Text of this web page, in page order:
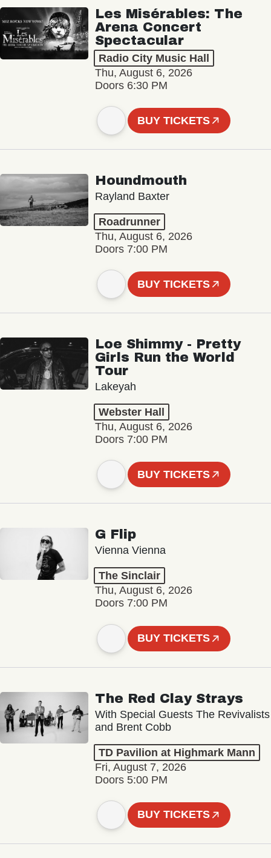
Les Misérables: The
Arena Concert
Spectacular
Radio City Music Hall
Thu, August 6, 2026
Doors 6:30 PM
BUY TICKETS
Houndmouth
Rayland Baxter
Roadrunner
Thu, August 6, 2026
Doors 7:00 PM
BUY TICKETS
Loe Shimmy - Pretty
Girls Run the World
Tour
Lakeyah
Webster Hall
Thu, August 6, 2026
Doors 7:00 PM
BUY TICKETS
G Flip
Vienna Vienna
The Sinclair
Thu, August 6, 2026
Doors 7:00 PM
BUY TICKETS
The Red Clay Strays
With Special Guests The Revivalists
and Brent Cobb
TD Pavilion at Highmark Mann
Fri, August 7, 2026
Doors 5:00 PM
BUY TICKETS